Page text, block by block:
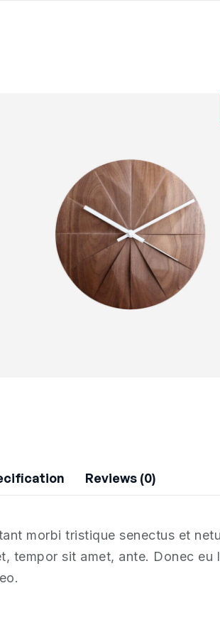
Reviews (0)
morbi tristique senectus et
tempor sit amet, ante. Donec